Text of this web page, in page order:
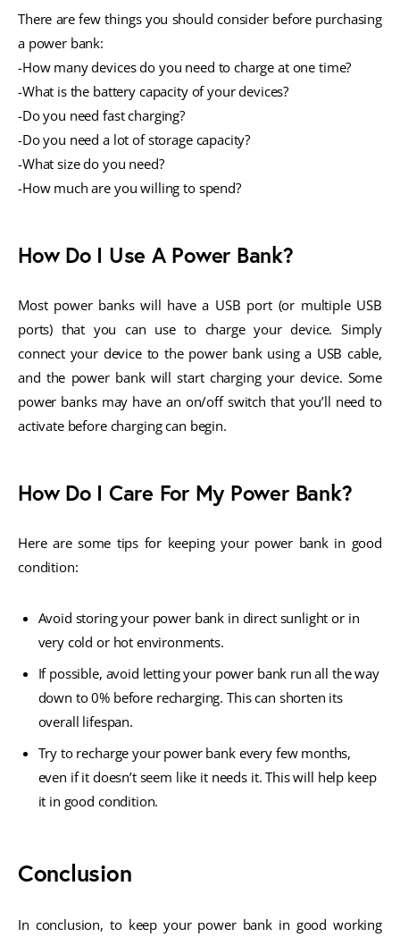
There are few things you should consider before purchasing
a power bank:
-How many devices do you need to charge at one time?
-What is the battery capacity of your devices?
-Do you need fast charging?
-Do you need a lot of storage capacity?
-What size do you need?
-How much are you willing to spend?
How Do I Use A Power Bank?
Most power banks will have a USB port (or multiple USB
ports) that you can use to charge your device. Simply
connect your device to the power bank using a USB cable,
and the power bank will start charging your device. Some
power banks may have an on/off switch that you’ll need to
activate before charging can begin.
How Do I Care For My Power Bank?
Here are some tips for keeping your power bank in good
condition:
Avoid storing your power bank in direct sunlight or in
very cold or hot environments.
If possible, avoid letting your power bank run all the way
down to 0% before recharging. This can shorten its
overall lifespan.
Try to recharge your power bank every few months,
even if it doesn’t seem like it needs it. This will help keep
it in good condition.
Conclusion
In conclusion, to keep your power bank in good working